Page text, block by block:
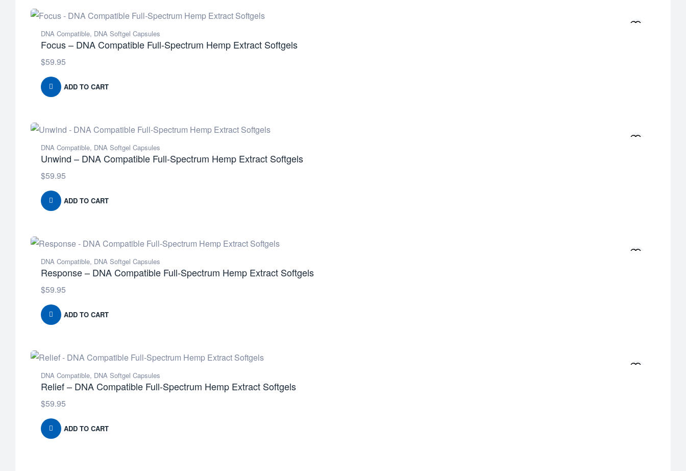
DNA Compatible, DNA Softgel Capsules
Focus – DNA Compatible Full-Spectrum Hemp Extract Softgels
$59.95
ADD TO CART
DNA Compatible, DNA Softgel Capsules
Unwind – DNA Compatible Full-Spectrum Hemp Extract Softgels
$59.95
ADD TO CART
DNA Compatible, DNA Softgel Capsules
Response – DNA Compatible Full-Spectrum Hemp Extract Softgels
$59.95
ADD TO CART
DNA Compatible, DNA Softgel Capsules
Relief – DNA Compatible Full-Spectrum Hemp Extract Softgels
$59.95
ADD TO CART